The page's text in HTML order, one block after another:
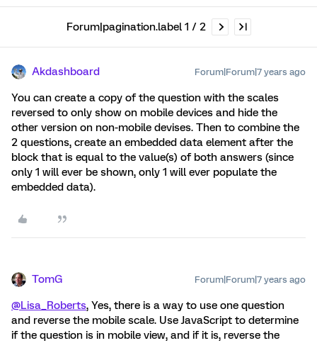
Forum|pagination.label 1 / 2
Akdashboard Forum|Forum|7 years ago
You can create a copy of the question with the scales
reversed to only show on mobile devices and hide the
other version on non-mobile devises. Then to combine the
2 questions, create an embedded data element after the
block that is equal to the value(s) of both answers (since
only 1 will ever be shown, only 1 will ever populate the
embedded data).
TomG Forum|Forum|7 years ago
@Lisa_Roberts, Yes, there is a way to use one question
and reverse the mobile scale. Use JavaScript to determine
if the question is in mobile view, and if it is, reverse the